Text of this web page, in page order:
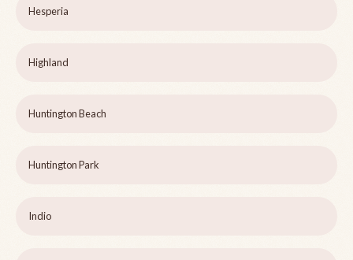
Hesperia
Highland
Huntington Beach
Huntington Park
Indio